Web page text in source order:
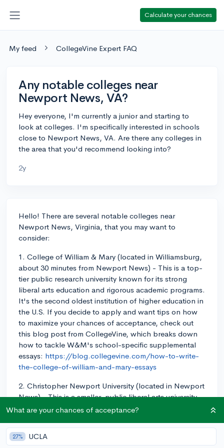
Calculate your chances
My feed CollegeVine Expert FAQ
Any notable colleges near
Newport News, VA?
Hey everyone, I'm currently a junior and starting to
look at colleges. I'm specifically interested in schools
close to Newport News, VA. Are there any colleges in
the area that you'd recommend looking into?
2y
Hello! There are several notable colleges near
Newport News, Virginia, that you may want to
consider:
1. College of William & Mary (located in Williamsburg,
about 30 minutes from Newport News) - This is a top-
tier public research university known for its strong
liberal arts education and rigorous academic programs.
It's the second oldest institution of higher education in
the U.S. If you decide to apply and want tips on how
to maximize your chances of acceptance, check out
this blog post from CollegeVine, which breaks down
how to tackle W&M's school-specific supplemental
essays: https://blog.collegevine.com/how-to-write-
the-college-of-william-and-mary-essays
2. Christopher Newport University (located in Newport
News) - This is a smaller, public liberal arts university
known for its strong academics, focus on
3. Old Dominion University (located in Norfolk, about
What are your chances of acceptance?
27% UCLA